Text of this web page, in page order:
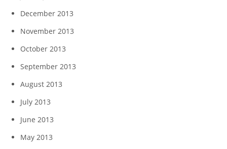
December 2013
November 2013
October 2013
September 2013
August 2013
July 2013
June 2013
May 2013